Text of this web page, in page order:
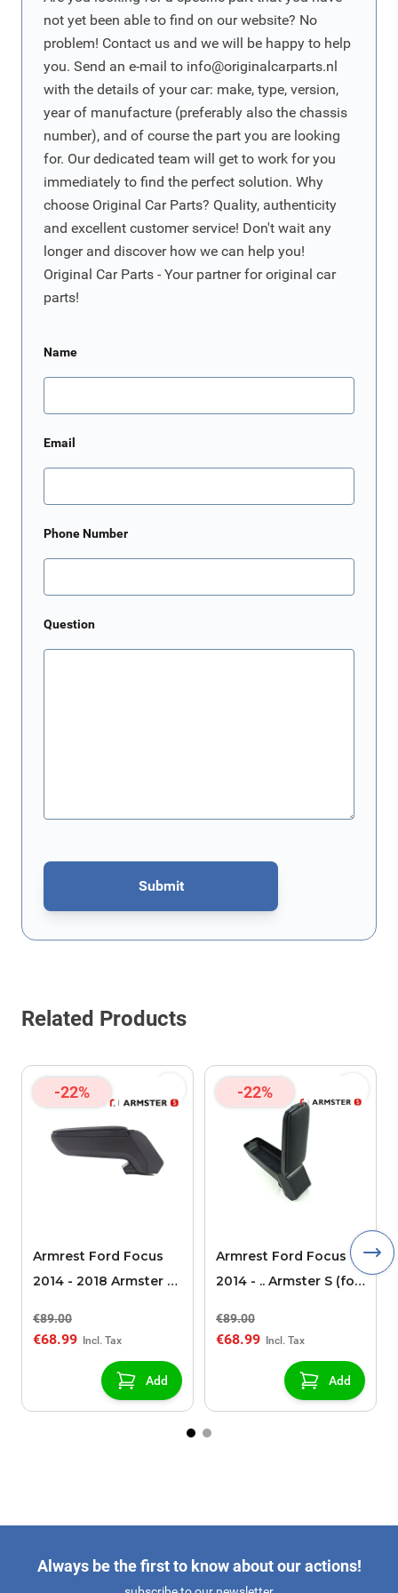
not yet been able to find on our website? No
problem! Contact us and we will be happy to help
you. Send an e-mail to info@originalcarparts.nl
with the details of your car: make, type, version,
year of manufacture (preferably also the chassis
number), and of course the part you are looking
for. Our dedicated team will get to work for you
immediately to find the perfect solution. Why
choose Original Car Parts? Quality, authenticity
and excellent customer service! Don't wait any
longer and discover how we can help you!
Original Car Parts - Your partner for original car
parts!
Name
Email
Phone Number
Question
Submit
This form is protected by reCAPTCHA - theGoogle Privacy Policy
Related Products
-22%
Armrest Ford Focus
2014 - 2018 Armster S
USB/AUX connection)
€89.00
€68.99
Add
-22%
Armrest Ford Focus
2014 - .. Armster S (for
USB/AUX connection)
€89.00
€68.99
Add
Always be the first to know about our actions!